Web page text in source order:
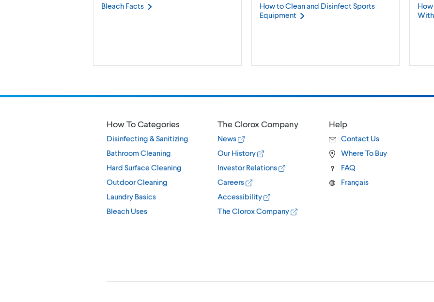
Bleach Facts
How to Clean and Disinfect Sports
Equipment
How To Categories
Disinfecting & Sanitizing
Bathroom Cleaning
Hard Surface Cleaning
Outdoor Cleaning
Laundry Basics
Bleach Uses
The Clorox Company
News
Our History
Investor Relations
Careers
Accessibility
The Clorox Company
Help
Contact Us
Where To Buy
FAQ
Français